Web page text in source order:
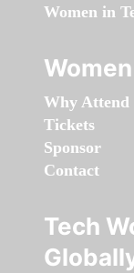
Women in
Why Attend
Tickets
Sponsor
Contact
Tech